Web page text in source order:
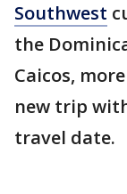
Southwest
the
Caicos,
new trip
travel date.